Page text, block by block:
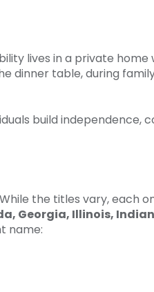
lives in a private
dinner table, during
build independence,
the titles vary, each
Georgia, Illinois,
name: